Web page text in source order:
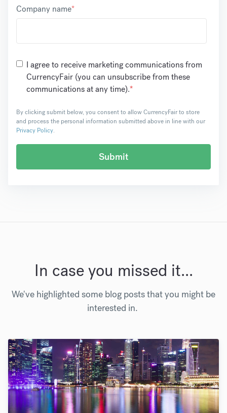
Company name*
I agree to receive marketing communications from
CurrencyFair (you can unsubscribe from these
communications at any time).*
By clicking submit below, you consent to allow CurrencyFair to store
and process the personal information submitted above in line with our
Privacy Policy.
In case you missed it...
We've highlighted some blog posts that you might be
interested in.